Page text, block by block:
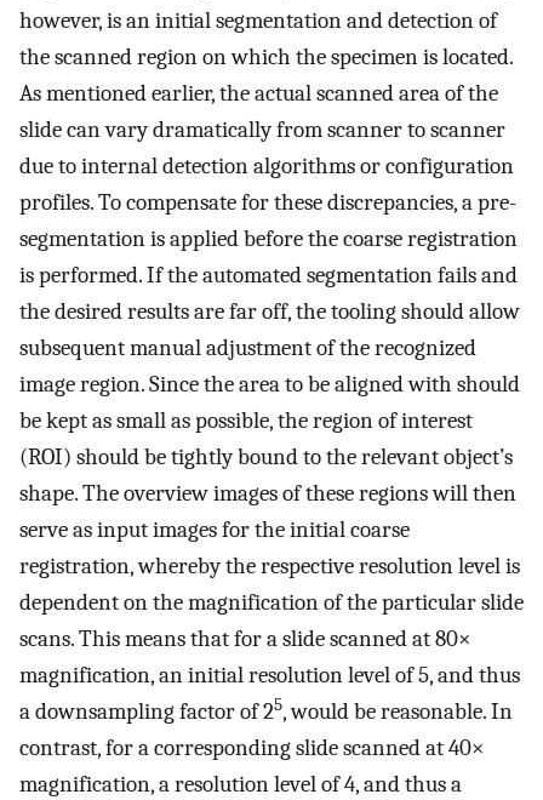
however, is an initial segmentation and detection of
the scanned region on which the specimen is located.
As mentioned earlier, the actual scanned area of the
slide can vary dramatically from scanner to scanner
due to internal detection algorithms or configuration
profiles. To compensate for these discrepancies, a pre-
segmentation is applied before the coarse registration
is performed. If the automated segmentation fails and
the desired results are far off, the tooling should allow
subsequent manual adjustment of the recognized
image region. Since the area to be aligned with should
be kept as small as possible, the region of interest
(ROI) should be tightly bound to the relevant object’s
shape. The overview images of these regions will then
serve as input images for the initial coarse
registration, whereby the respective resolution level is
dependent on the magnification of the particular slide
scans. This means that for a slide scanned at 80×
magnification, an initial resolution level of 5, and thus
a downsampling factor of 25, would be reasonable. In
contrast, for a corresponding slide scanned at 40×
magnification, a resolution level of 4, and thus a